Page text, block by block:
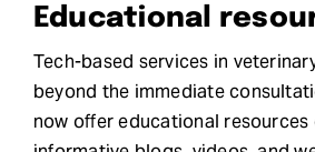
Educational
Tech-based services in
beyond the immediate
now offer educational resources